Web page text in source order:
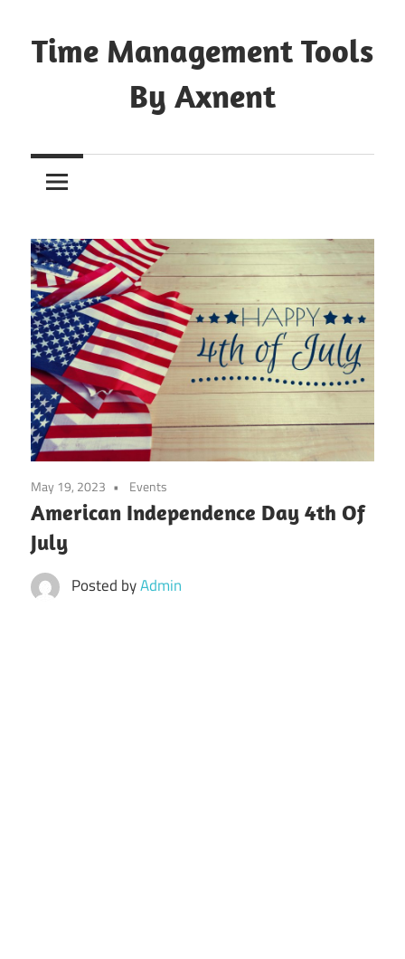
to
content
Time Management Tools
By Axnent
Save
It
May 19, 2023 Events
American Independence Day 4th Of
July
Posted byAdmin